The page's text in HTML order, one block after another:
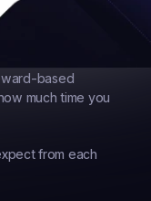
based
much time you
from each